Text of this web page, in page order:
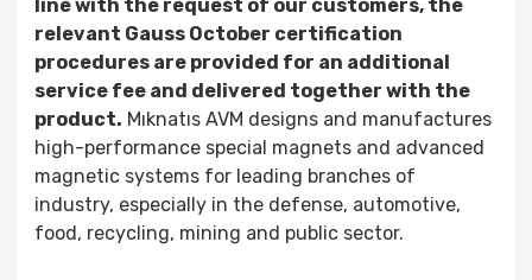
line with the request of our customers, the
relevant Gauss October certification
procedures are provided for an additional
service fee and delivered together with the
product. Mıknatıs AVM designs and manufactures
high-performance special magnets and advanced
magnetic systems for leading branches of
industry, especially in the defense, automotive,
food, recycling, mining and public sector.